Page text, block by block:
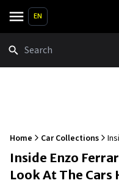
EN
Home Car Collections
Inside Enzo
Look At The Cars